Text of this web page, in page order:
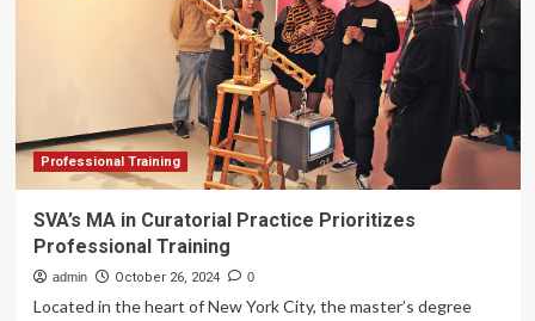
Professional Training
SVA’s MA in Curatorial Practice Prioritizes
Professional Training
admin October 26, 2024 0
Located in the heart of New York City, the master’s degree